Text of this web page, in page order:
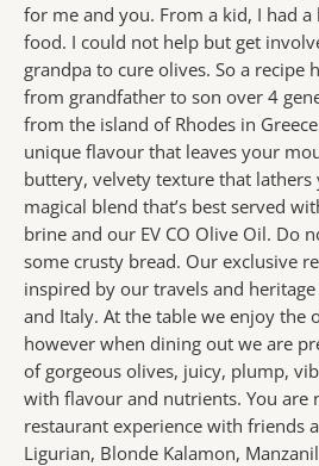
for me and you. From a kid, I had
food. I could not help but get
grandpa to cure olives. So a recipe
from grandfather to son over 4
from the island of Rhodes in
unique flavour that leaves your
buttery, velvety texture that lathers
magical blend that’s best served
brine and our EV CO Olive Oil. Do
some crusty bread. Our exclusive
inspired by our travels and
and Italy. At the table we enjoy the
however when dining out we are
of gorgeous olives, juicy, plump,
with flavour and nutrients. You are
restaurant experience with friends
Ligurian, Blonde Kalamon,